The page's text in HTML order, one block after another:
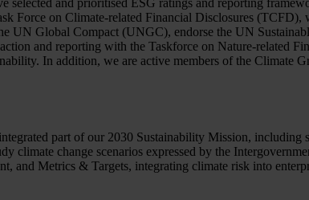
Force on Climate-related Financial Disclosures
UN Global Compact (UNGC), endorse the UN
and reporting with the Taskforce on Nature-related
In addition, we are active members of the
part of our 2030 Sustainability Mission,
climate change scenarios expressed by the
and Metrics & Targets, integrating climate risk into